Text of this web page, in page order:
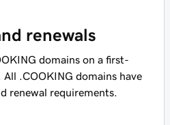
renewals
domains on a first-
.COOKING domains have
renewal requirements.